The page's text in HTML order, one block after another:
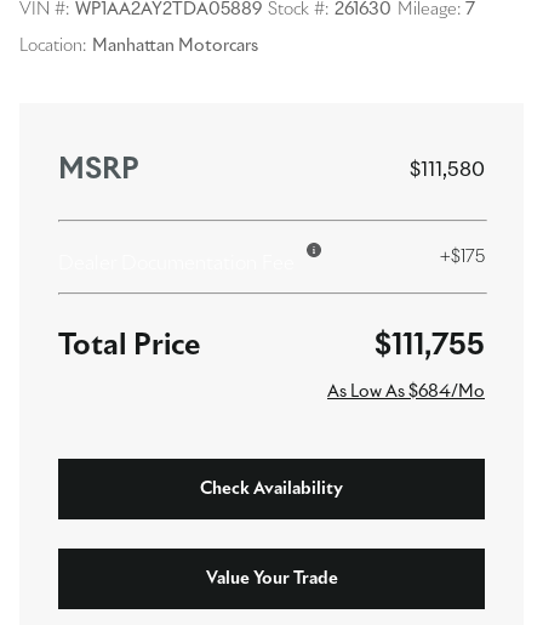
VIN #: WP1AA2AY2TDA05889 Stock #: 261630 Mileage: 7
Location: Manhattan Motorcars
MSRP $111,580
+$175
$111,755
As Low As $684/Mo
Check Availability
Value Your Trade